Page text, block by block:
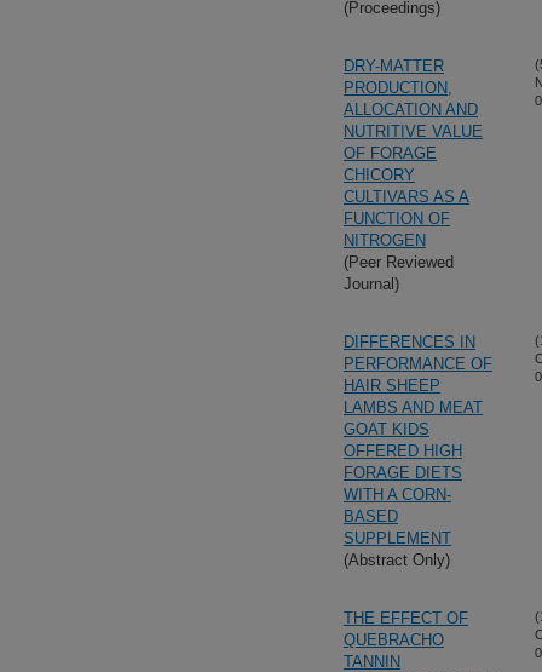
(Proceedings)
DRY-MATTER
PRODUCTION,
ALLOCATION AND
NUTRITIVE VALUE
OF FORAGE
CHICORY
CULTIVARS AS A
FUNCTION OF
NITROGEN
(Peer Reviewed
Journal)
DIFFERENCES IN
PERFORMANCE OF
HAIR SHEEP
LAMBS AND MEAT
GOAT KIDS
OFFERED HIGH
FORAGE DIETS
WITH A CORN-
BASED
SUPPLEMENT
(Abstract Only)
THE EFFECT OF
QUEBRACHO
TANNIN